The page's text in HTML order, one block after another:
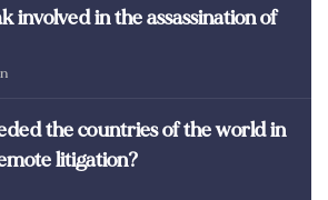
involved in the assassination of
the countries of the world in
litigation?